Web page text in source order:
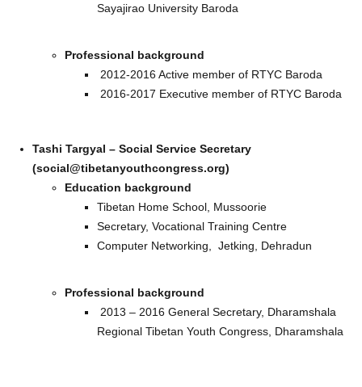
Sayajirao University Baroda
Professional background
2012-2016 Active member of RTYC Baroda
2016-2017 Executive member of RTYC Baroda
Tashi Targyal – Social Service Secretary
(social@tibetanyouthcongress.org)
Education background
Tibetan Home School, Mussoorie
Secretary, Vocational Training Centre
Computer Networking, Jetking, Dehradun
Professional background
2013 – 2016 General Secretary, Dharamshala
Regional Tibetan Youth Congress, Dharamshala